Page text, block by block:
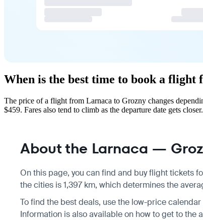
When is the best time to book a
The price of a flight from Larnaca to Grozny changes
$459. Fares also tend to climb as the departure date gets closer.
About the Larnaca —
On this page, you can find and buy flight tickets
the cities is 1,397 km, which determines the
To find the best deals, use the low-price
Information is also available on how to get to the